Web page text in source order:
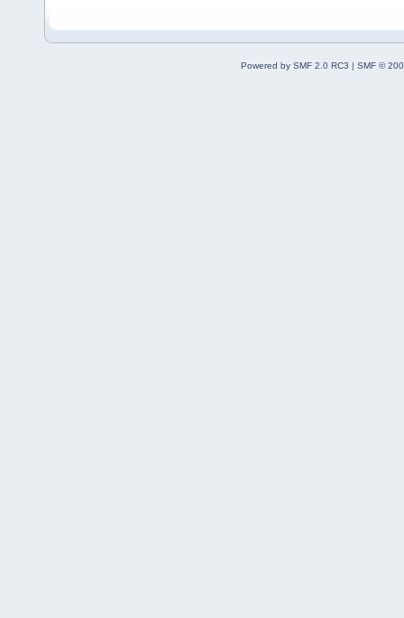
Powered by SMF 2.0 RC3 | SMF ©